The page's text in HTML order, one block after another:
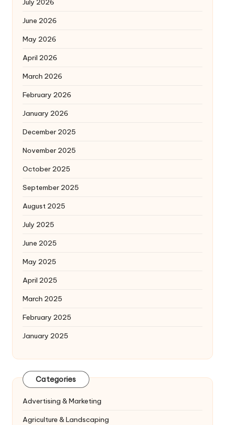
July 2026
June 2026
May 2026
April 2026
March 2026
February 2026
January 2026
December 2025
November 2025
October 2025
September 2025
August 2025
July 2025
June 2025
May 2025
April 2025
March 2025
February 2025
January 2025
Categories
Advertising & Marketing
Agriculture & Landscaping